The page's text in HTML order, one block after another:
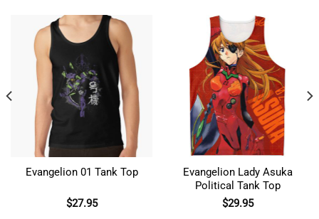
Evangelion 01 Tank Top
$27.95
Evangelion Lady Asuka
Political Tank Top
$29.95